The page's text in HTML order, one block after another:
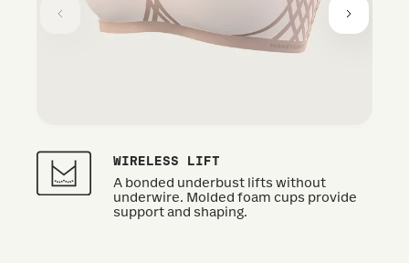
WIRELESS LIFT
A bonded underbust lifts without
underwire. Molded foam cups provide
support and shaping.